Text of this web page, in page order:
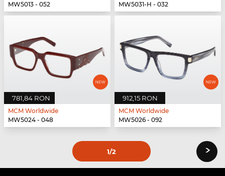
MW5013 - 052
MW5031-H - 032
781,84 RON
MCM Worldwide
MW5024 - 048
912,15 RON
MCM Worldwide
MW5026 - 092
1/2 ›